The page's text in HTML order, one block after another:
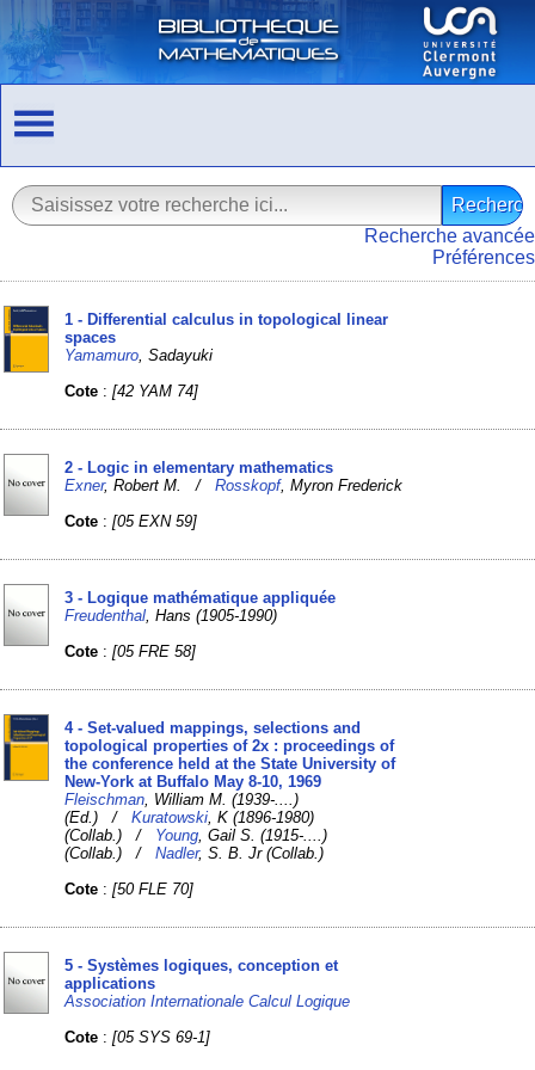
Recherche avancée
Préférences
1 - Differential calculus in topological linear
spaces
Yamamuro , Sadayuki
Cote :[42 YAM 74]
2 - Logic in elementary mathematics
Exner, Robert M. /Rosskopf, Myron Frederick
Cote :[05 EXN 59]
3 - Logique mathématique appliquée
Freudenthal , Hans (1905-1990)
Cote :[05 FRE 58]
4 - Set-valued mappings, selections and
topological properties of 2x : proceedings of
the conference held at the State University of
New-York at Buffalo May 8-10, 1969
Fleischman , William M. (1939-....)
(Ed.) /Kuratowski , K (1896-1980)
(Collab.) / Young , Gail S. (1915-....)
(Collab.) /Nadler, S. B. Jr (Collab.)
Cote :[50 FLE 70]
5 - Systèmes logiques, conception et
applications
Association Internationale Calcul Logique
Cote :[05 SYS 69-1]